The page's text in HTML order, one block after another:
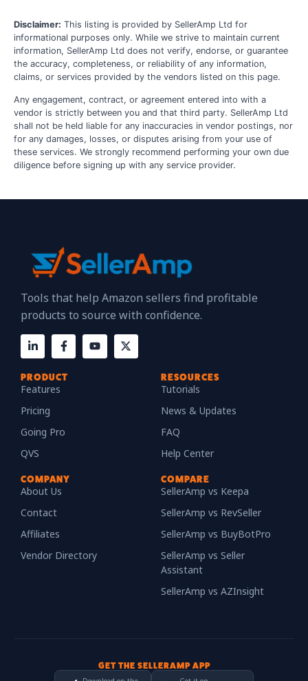
Disclaimer: This listing is provided by SellerAmp Ltd for
informational purposes only. While we strive to maintain current
information, SellerAmp Ltd does not verify, endorse, or guarantee
the accuracy, completeness, or reliability of any information,
claims, or services provided by the vendors listed on this page.
Any engagement, contract, or agreement entered into with a
vendor is strictly between you and that third party. SellerAmp Ltd
shall not be held liable for any inaccuracies in vendor postings, nor
for any damages, losses, or disputes arising from your use of
these services. We strongly recommend performing your own due
diligence before signing up with any service provider.
Tools that help Amazon sellers find profitable
products to source with confidence.
PRODUCT
Features
Pricing
Going Pro
QVS
RESOURCES
Tutorials
News & Updates
FAQ
Help Center
COMPANY
About Us
Contact
Affiliates
Vendor Directory
COMPARE
SellerAmp vs Keepa
SellerAmp vs RevSeller
SellerAmp vs BuyBotPro
SellerAmp vs Seller
Assistant
SellerAmp vs AZInsight
GET THE SELLERAMP APP